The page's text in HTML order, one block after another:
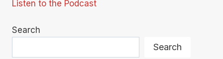
Listen to the Podcast
Search
Search